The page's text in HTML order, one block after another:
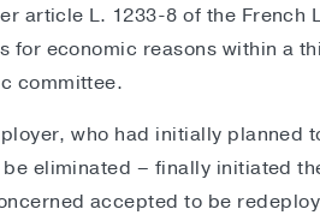
article L. 1233-8 of the
for economic reasons within a
committee.
who had initially planned
eliminated – finally initiated
accepted to be